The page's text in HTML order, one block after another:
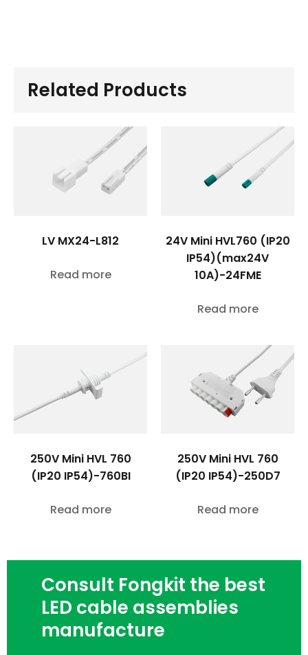
Related Products
LV MX24-L812
Read more
24V Mini HVL760 (IP20
IP54)(max24V
10A)-24FME
Read more
250V Mini HVL 760
(IP20 IP54)-760BI
Read more
250V Mini HVL 760
(IP20 IP54)-250D7
Read more
Consult Fongkit the best
LED cable assemblies
manufacture